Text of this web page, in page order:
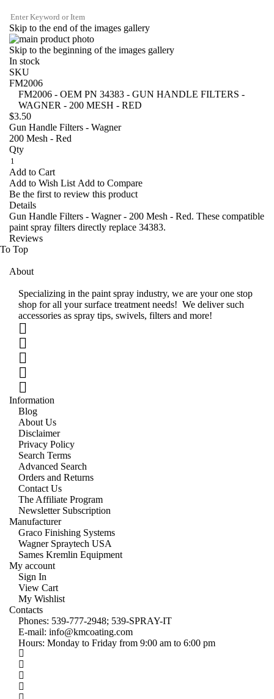
Skip to the end of the images gallery
Skip to the beginning of the images gallery
In stock
SKU
FM2006
FM2006 - OEM PN 34383 - GUN HANDLE FILTERS -
WAGNER - 200 MESH - RED
$3.50
Gun Handle Filters - Wagner
200 Mesh - Red
Qty
Add to Cart
Add to Wish List Add to Compare
Be the first to review this product
Details
Gun Handle Filters - Wagner - 200 Mesh - Red. These compatible
paint spray filters directly replace 34383.
Reviews
To Top
About
Specializing in the paint spray industry, we are your one stop
shop for all your surface treatment needs! We deliver such
accessories as spray tips, swivels, filters and more!
Information
Blog
About Us
Disclaimer
Privacy Policy
Search Terms
Advanced Search
Orders and Returns
Contact Us
The Affiliate Program
Newsletter Subscription
Manufacturer
Graco Finishing Systems
Wagner Spraytech USA
Sames Kremlin Equipment
My account
Sign In
View Cart
My Wishlist
Contacts
Phones: 539-777-2948; 539-SPRAY-IT
E-mail: info@kmcoating.com
Hours: Monday to Friday from 9:00 am to 6:00 pm